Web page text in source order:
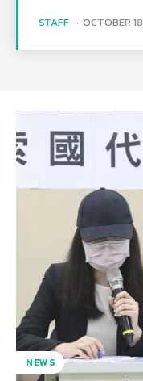
STAFF - OCTOBER
NEWS